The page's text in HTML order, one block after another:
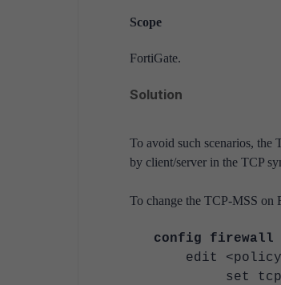
Scope
FortiGate.
Solution
To avoid such scenarios,
by client/server in the TCP
To change the TCP-MSS on
config firewall
edit <policy
set tcp-mss-